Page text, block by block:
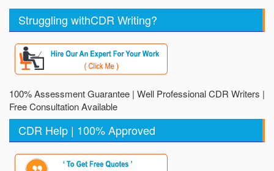
Struggling withCDR Writing?
100% Assessment Guarantee | Well Professional CDR Writers |
Free Consultation Available
CDR Help | 100% Approved